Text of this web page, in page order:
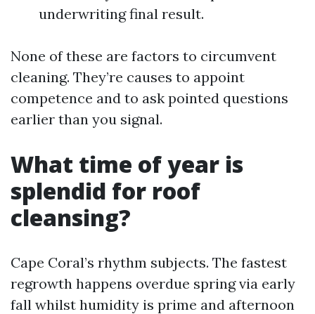
underwriting final result.
None of these are factors to circumvent
cleaning. They’re causes to appoint
competence and to ask pointed questions
earlier than you signal.
What time of year is
splendid for roof
cleansing?
Cape Coral’s rhythm subjects. The fastest
regrowth happens overdue spring via early
fall whilst humidity is prime and afternoon